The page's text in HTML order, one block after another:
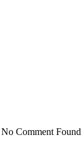
No Comment Found